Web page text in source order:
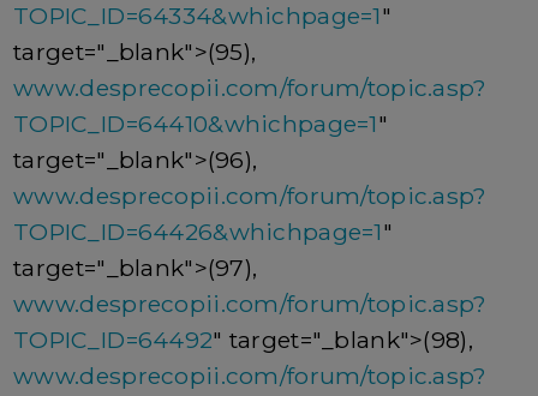
TOPIC_ID=64334&whichpage=1"
target="_blank">(95),
www.desprecopii.com/forum/topic.asp?
TOPIC_ID=64410&whichpage=1"
target="_blank">(96),
www.desprecopii.com/forum/topic.asp?
TOPIC_ID=64426&whichpage=1"
target="_blank">(97),
www.desprecopii.com/forum/topic.asp?
TOPIC_ID=64492" target="_blank">(98),
www.desprecopii.com/forum/topic.asp?